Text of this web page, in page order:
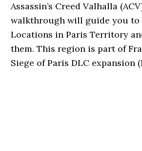
Assassin’s Creed Valhalla
walkthrough will guide you to
Locations in Paris Territory
them. This region is part of
Siege of Paris DLC expansion